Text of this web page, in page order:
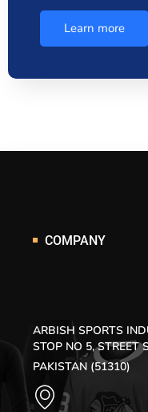
Learn more
COMPANY
ARBISH SPORTS
STOP NO 5, STREET
PAKISTAN (51310)